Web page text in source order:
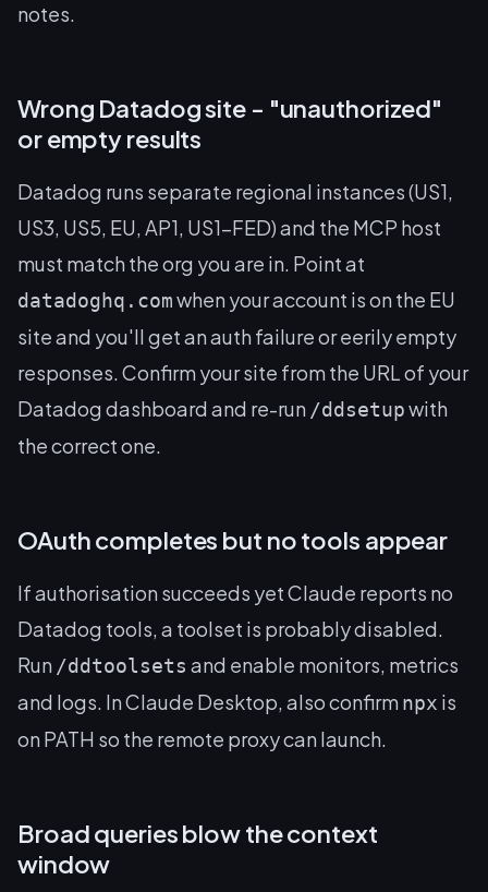
notes.
Wrong Datadog site - "unauthorized"
or empty results
Datadog runs separate regional instances (US1,
US3, US5, EU, AP1, US1-FED) and the MCP host
must match the org you are in. Point at
datadoghq.comwhen your account is on the EU
site and you'll get an auth failure or eerily empty
responses. Confirm your site from the URL of your
Datadog dashboard and re-run /ddsetupwith
the correct one.
OAuth completes but no tools appear
If authorisation succeeds yet Claude reports no
Datadog tools, a toolset is probably disabled.
Run /ddtoolsets and enable monitors, metrics
and logs. In Claude Desktop, also confirm npx is
on PATH so the remote proxy can launch.
Broad queries blow the context
window